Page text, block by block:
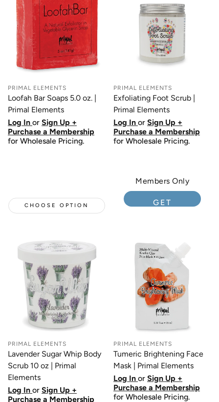
PRIMAL ELEMENTS
Loofah Bar Soaps 5.0 oz. |
Primal Elements
Log In or Sign Up +
Purchase a Membership
for Wholesale Pricing.
CHOOSE OPTION
PRIMAL ELEMENTS
Exfoliating Foot Scrub |
Primal Elements
Log In or Sign Up +
Purchase a Membership
for Wholesale Pricing.
Members Only
GET
PRIMAL ELEMENTS
Lavender Sugar Whip Body
Scrub 10 oz | Primal
Elements
Log In or Sign Up +
Purchase a Membership
PRIMAL ELEMENTS
Tumeric Brightening Face
Mask | Primal Elements
Log In or Sign Up +
Purchase a Membership
for Wholesale Pricing.